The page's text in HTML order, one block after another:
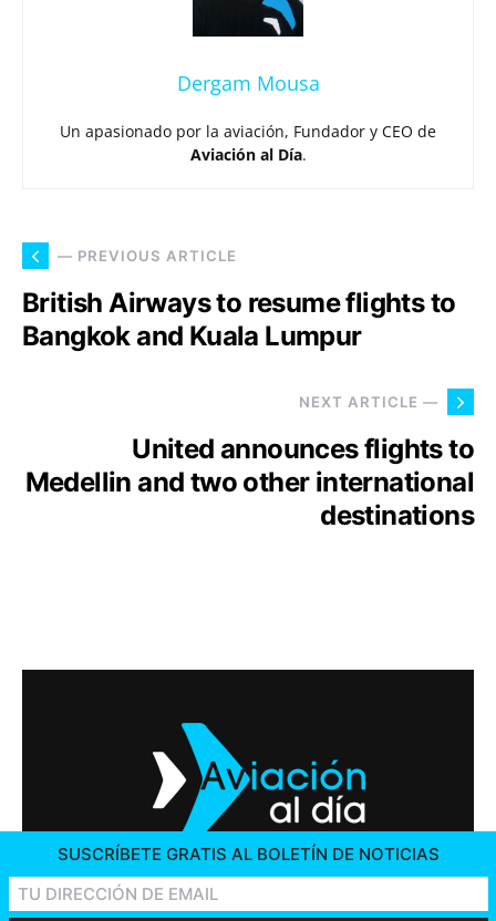
Dergam Mousa
Un apasionado por la aviación, Fundador y CEO de
Aviación al Día.
— PREVIOUS ARTICLE
British Airways to resume flights to
Bangkok and Kuala Lumpur
NEXT ARTICLE —
United announces flights to
Medellin and two other international
destinations
2026 © AVIACIÓN AL DÍA. ALL RIGHTS RESERVED
CONTACT US
SUSCRÍBETE GRATIS AL BOLETÍN DE NOTICIAS